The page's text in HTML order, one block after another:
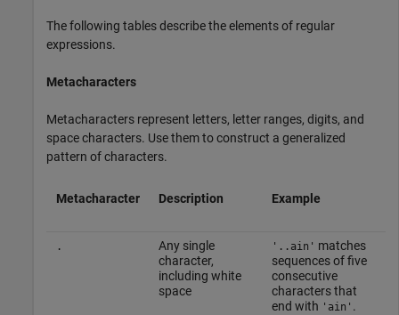
The following tables describe the elements of regular
expressions.
Metacharacters
Metacharacters represent letters, letter ranges, digits, and
space characters. Use them to construct a generalized
pattern of characters.
Metacharacter Description Example
.
Any single
character,
including white
space
'..ain' matches
sequences of five
consecutive
characters that
end with 'ain' .